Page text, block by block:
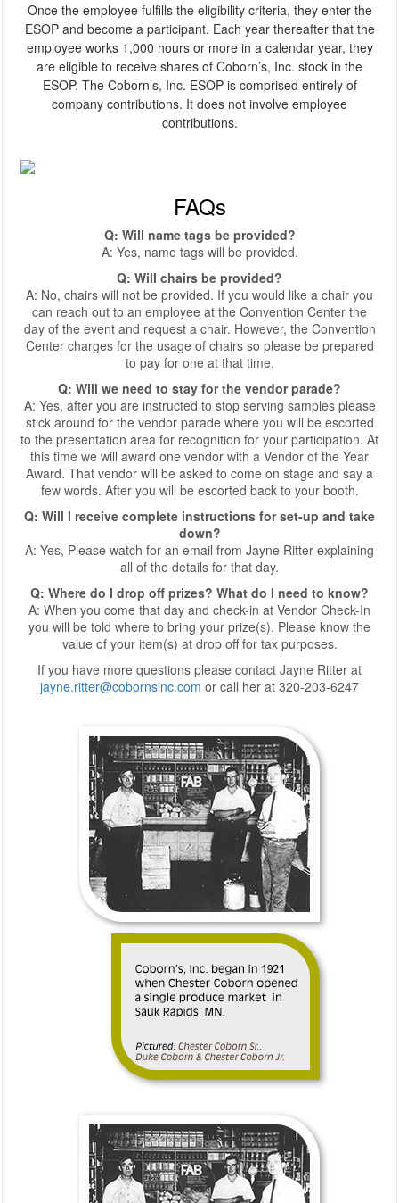
Once the employee fulfills the eligibility criteria, they enter the
ESOP and become a participant. Each year thereafter that the
employee works 1,000 hours or more in a calendar year, they
are eligible to receive shares of Coborn’s, Inc. stock in the
ESOP. The Coborn’s, Inc. ESOP is comprised entirely of
company contributions. It does not involve employee
contributions.
FAQs
Q: Will name tags be provided?
A: Yes, name tags will be provided.
Q: Will chairs be provided?
A: No, chairs will not be provided. If you would like a chair you
can reach out to an employee at the Convention Center the
day of the event and request a chair. However, the Convention
Center charges for the usage of chairs so please be prepared
to pay for one at that time.
Q: Will we need to stay for the vendor parade?
A: Yes, after you are instructed to stop serving samples please
stick around for the vendor parade where you will be escorted
to the presentation area for recognition for your participation. At
this time we will award one vendor with a Vendor of the Year
Award. That vendor will be asked to come on stage and say a
few words. After you will be escorted back to your booth.
Q: Will I receive complete instructions for set-up and take
down?
A: Yes, Please watch for an email from Jayne Ritter explaining
all of the details for that day.
Q: Where do I drop off prizes? What do I need to know?
A: When you come that day and check-in at Vendor Check-In
you will be told where to bring your prize(s). Please know the
value of your item(s) at drop off for tax purposes.
If you have more questions please contact Jayne Ritter at
jayne.ritter@cobornsinc.com or call her at 320-203-6247